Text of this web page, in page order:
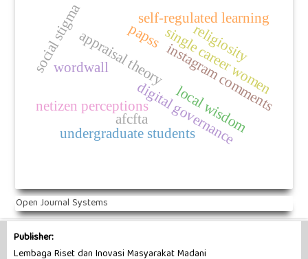
appraisal theory
netizen perceptions instagram comments
afcftadigital governance
papss
self-regulated learning
single career women
social stigma religiosity
wordwall
undergraduate studentslocal wisdom
Open Journal Systems
Publisher:
Lembaga Riset dan Inovasi Masyarakat Madani